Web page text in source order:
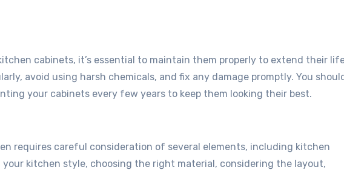
cabinets, it’s essential to maintain them properly to extend their
avoid using harsh chemicals, and fix any damage promptly. You
your cabinets every few years to keep them looking their best.
requires careful consideration of several elements, including kitchen
kitchen style, choosing the right material, considering the layout,